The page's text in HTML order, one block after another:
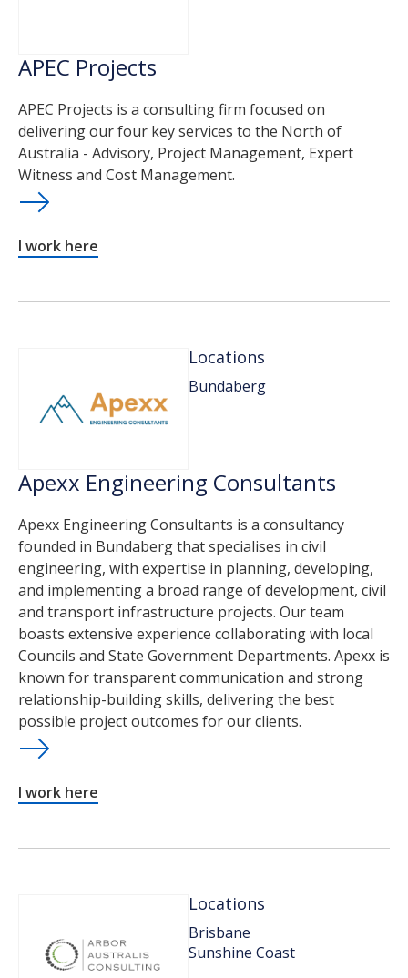
APEC Projects
APEC Projects is a consulting firm focused on
delivering our four key services to the North of
Australia - Advisory, Project Management, Expert
Witness and Cost Management.
I work here
Locations
Bundaberg
Apexx Engineering Consultants
Apexx Engineering Consultants is a consultancy
founded in Bundaberg that specialises in civil
engineering, with expertise in planning, developing,
and implementing a broad range of development, civil
and transport infrastructure projects. Our team
boasts extensive experience collaborating with local
Councils and State Government Departments. Apexx is
known for transparent communication and strong
relationship-building skills, delivering the best
possible project outcomes for our clients.
I work here
Locations
Brisbane
Sunshine Coast